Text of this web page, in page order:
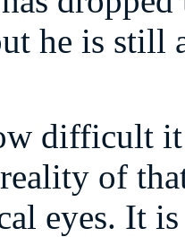
he is still
difficult it
of
eyes. It